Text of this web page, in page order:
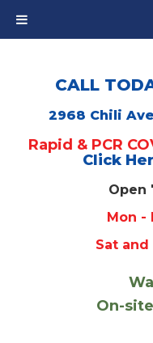
CALL
2968 Chili
Rapid & PCR
Click
Open
Mon -
Sat and
On-